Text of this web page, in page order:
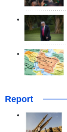
Report